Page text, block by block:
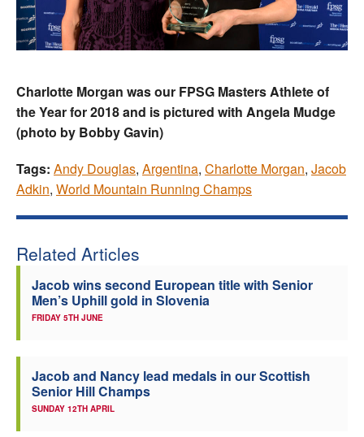
Charlotte Morgan was our FPSG Masters Athlete of
the Year for 2018 and is pictured with Angela Mudge
(photo by Bobby Gavin)
Tags: Andy Douglas, Argentina, Charlotte Morgan, Jacob
Adkin, World Mountain Running Champs
Related Articles
Jacob wins second European title with Senior
Men’s Uphill gold in Slovenia
FRIDAY 5TH JUNE
Jacob and Nancy lead medals in our Scottish
Senior Hill Champs
SUNDAY 12TH APRIL